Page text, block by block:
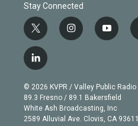
Stay Connected
t
w
i
t
e
r
i
n
g
r
a
m
y
o
b
e
l
i
n
k
e
d
© 2026 KVPR / Valley Public Radio
89.3 Fresno / 89.1 Bakersfield
White Ash Broadcasting, Inc
2589 Alluvial Ave. Clovis, CA 93611